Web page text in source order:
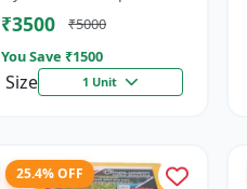
Rechargeable lead acid
battery | Dee...
₹3500
₹5000
You Save ₹1500
Size 1 Unit
25.4% OFF